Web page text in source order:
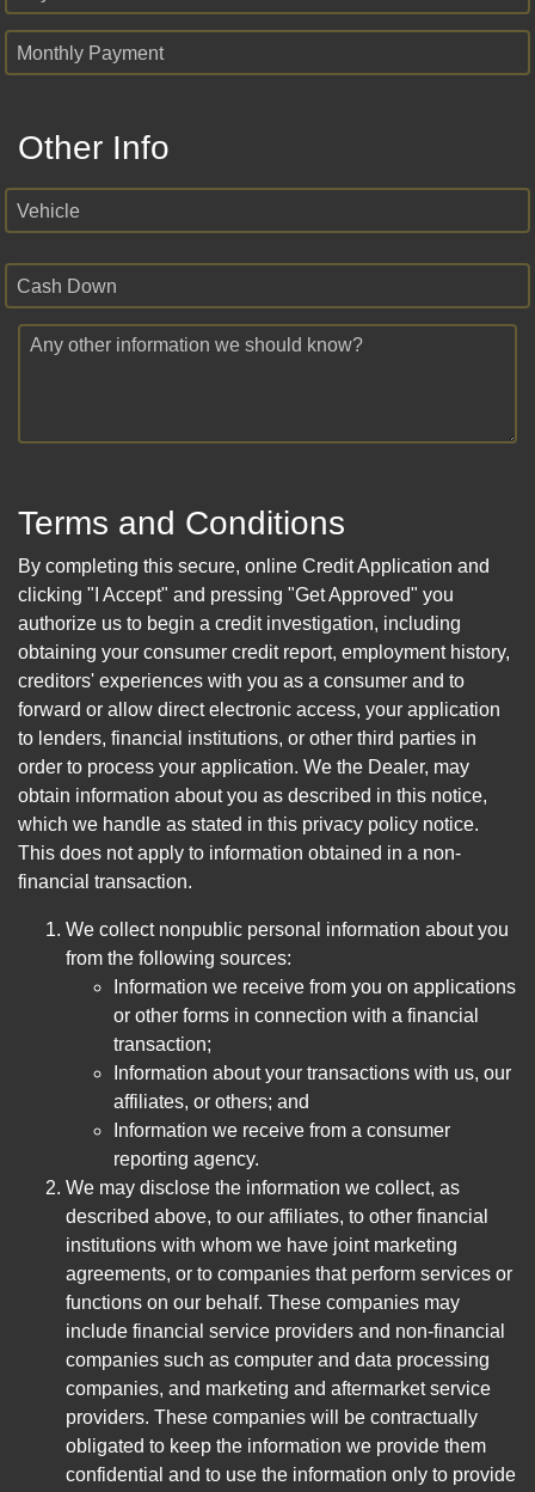
Monthly Payment
Other Info
Vehicle
Cash Down
Any other information we should know?
Terms and Conditions
By completing this secure, online Credit Application and
clicking "I Accept" and pressing "Get Approved" you
authorize us to begin a credit investigation, including
obtaining your consumer credit report, employment history,
creditors' experiences with you as a consumer and to
forward or allow direct electronic access, your application
to lenders, financial institutions, or other third parties in
order to process your application. We the Dealer, may
obtain information about you as described in this notice,
which we handle as stated in this privacy policy notice.
This does not apply to information obtained in a non-
financial transaction.
We collect nonpublic personal information about you
from the following sources:
Information we receive from you on applications
or other forms in connection with a financial
transaction;
Information about your transactions with us, our
affiliates, or others; and
Information we receive from a consumer
reporting agency.
We may disclose the information we collect, as
described above, to our affiliates, to other financial
institutions with whom we have joint marketing
agreements, or to companies that perform services or
functions on our behalf. These companies may
include financial service providers and non-financial
companies such as computer and data processing
companies, and marketing and aftermarket service
providers. These companies will be contractually
obligated to keep the information we provide them
confidential and to use the information only to provide